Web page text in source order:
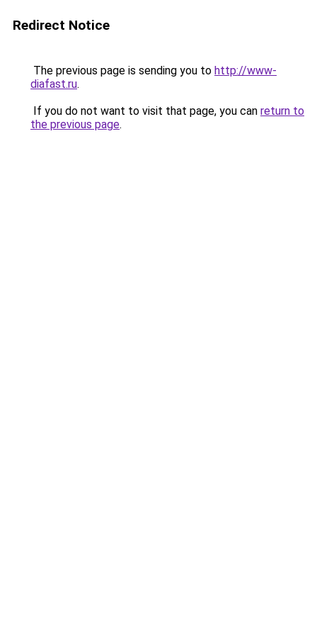
Redirect Notice
The previous page is sending you to http://www-
diafast.ru.
If you do not want to visit that page, you can return to
the previous page.